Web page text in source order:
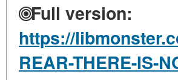
Full version:
https://
REAR-THERE-IS-